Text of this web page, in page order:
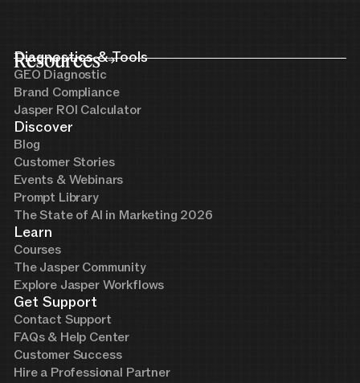
Resources
Diagnostics & Tools
GEO Diagnostic
Brand Compliance
Jasper ROI Calculator
Discover
Blog
Customer Stories
Events & Webinars
Prompt Library
The State of AI in Marketing 2026
Learn
Courses
The Jasper Community
Explore Jasper Workflows
Get Support
Contact Support
FAQs & Help Center
Customer Success
Hire a Professional Partner